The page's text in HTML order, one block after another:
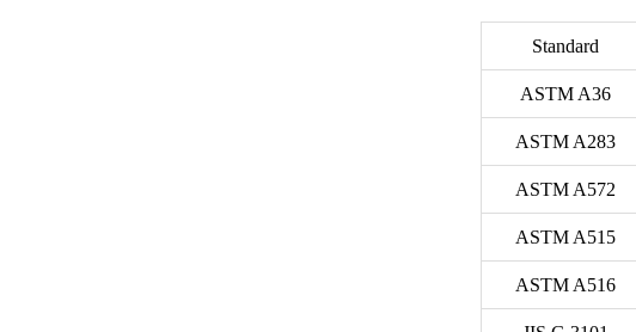
Standard
ASTM A36
ASTM A283
ASTM A572
ASTM A515
ASTM A516